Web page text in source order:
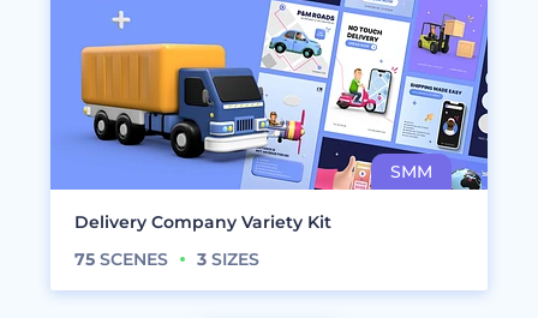
Delivery Company Variety Kit
75 SCENES 3 SIZES